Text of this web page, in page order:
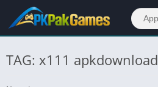
TAG: x111 apkdownload